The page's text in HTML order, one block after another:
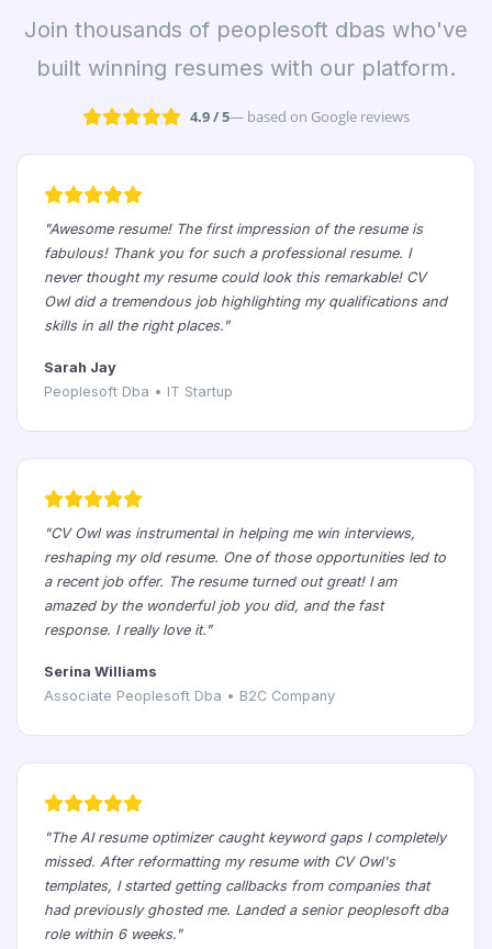
Join thousands of peoplesoft dbas who've
built winning resumes with our platform.
4.9 / 5— based on Google reviews
"Awesome resume! The first impression of the resume is
fabulous! Thank you for such a professional resume. I
never thought my resume could look this remarkable! CV
Owl did a tremendous job highlighting my qualifications and
skills in all the right places."
Sarah Jay
Peoplesoft Dba • IT Startup
"CV Owl was instrumental in helping me win interviews,
reshaping my old resume. One of those opportunities led to
a recent job offer. The resume turned out great! I am
amazed by the wonderful job you did, and the fast
response. I really love it."
Serina Williams
Associate Peoplesoft Dba • B2C Company
"The AI resume optimizer caught keyword gaps I completely
missed. After reformatting my resume with CV Owl's
templates, I started getting callbacks from companies that
had previously ghosted me. Landed a senior peoplesoft dba
role within 6 weeks."